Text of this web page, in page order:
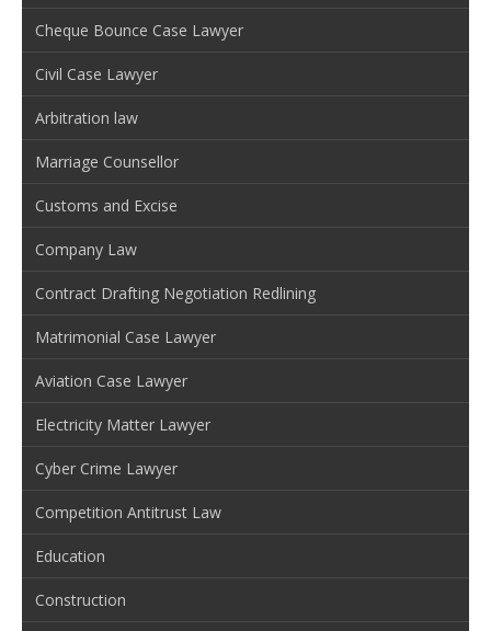
Cheque Bounce Case Lawyer
Civil Case Lawyer
Arbitration law
Marriage Counsellor
Customs and Excise
Company Law
Contract Drafting Negotiation Redlining
Matrimonial Case Lawyer
Aviation Case Lawyer
Electricity Matter Lawyer
Cyber Crime Lawyer
Competition Antitrust Law
Education
Construction